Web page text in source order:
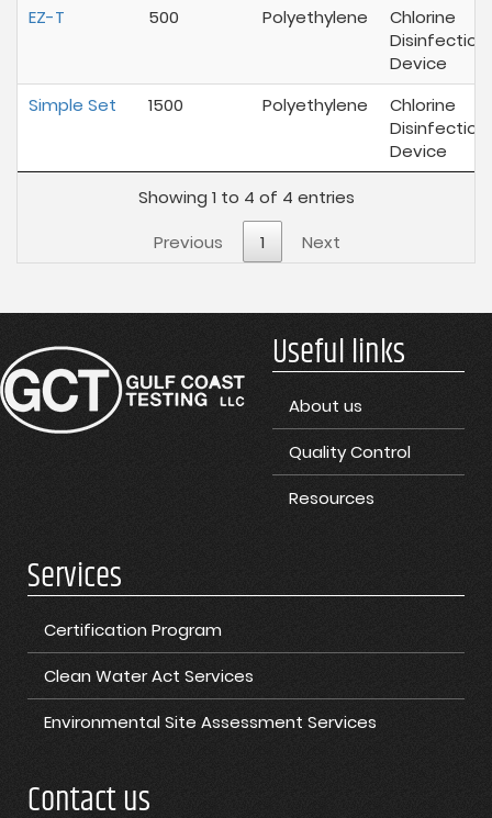
EZ-T
500 Polyethylene
Chlorine
Disinfection
Device
Simple Set
1500 Polyethylene
Chlorine
Disinfection
Device
Showing 1 to 4 of 4 entries
Previous
1 Next
Useful links
About us
Quality Control
Resources
Services
Certification Program
Clean Water Act Services
Environmental Site Assessment Services
Contact us